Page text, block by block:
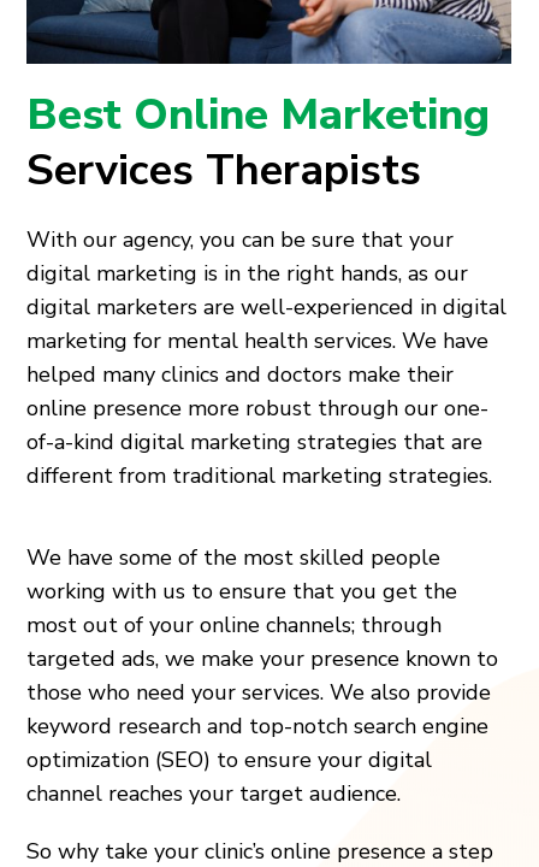
Best Online Marketing
Services Therapists
With our agency, you can be sure that your
digital marketing is in the right hands, as our
digital marketers are well-experienced in digital
marketing for mental health services. We have
helped many clinics and doctors make their
online presence more robust through our one-
of-a-kind digital marketing strategies that are
different from traditional marketing strategies.
We have some of the most skilled people
working with us to ensure that you get the
most out of your online channels; through
targeted ads, we make your presence known to
those who need your services. We also provide
keyword research and top-notch search engine
optimization (SEO) to ensure your digital
channel reaches your target audience.
So why take your clinic’s online presence a step